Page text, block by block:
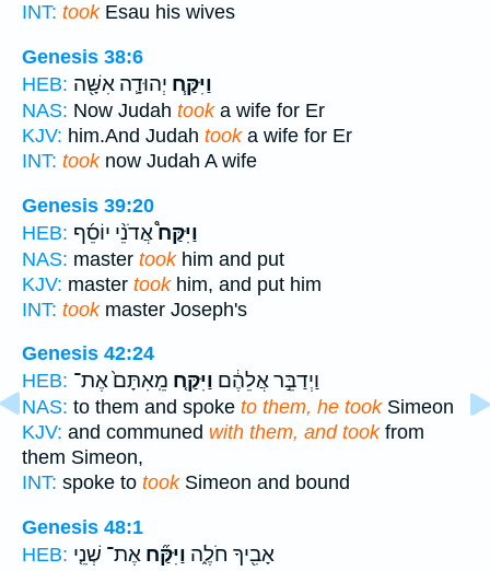
INT: tookEsau his wives
Genesis 38:6
HEB:
וַיִּקַּ֧ח יְהוּדָ֛ה אִשָּׁ֖ה
NAS: Now Judah tooka wife for Er
KJV: him.And Judah tooka wife for Er
INT: tooknow Judah A wife
Genesis 39:20
HEB:
וַיִּקַּח֩אֲדֹנֵ֨י יוֹסֵ֜ף
NAS: master tookhim and put
KJV: master tookhim, and put him
INT: tookmaster Joseph's
Genesis 42:24
HEB:
וַיְדַבֵּ֣ר אֲלֵהֶ֔ם וַיִּקַּ֤ח מֵֽאִתָּם֙ אֶת־
NAS: to them and spoke to them, he tookSimeon
KJV: and communed with them, and tookfrom
them Simeon,
INT: spoke to tookSimeon and bound
Genesis 48:1
HEB:
אָבִ֖יךָ חֹלֶ֑ה וַיִּקַּ֞ח אֶת־ שְׁנֵ֤י